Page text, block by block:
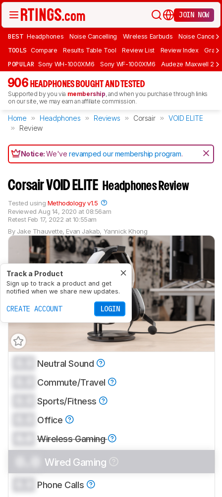
JOIN NOW
BEST Headphones Noise Cancelling Wireless Earbuds Noise
TOOLS Compare Results Table Tool Review List Review Index Graph
POPULAR Sony WH-1000XM6 Sony WF-1000XM6 Audeze Maxwell 2
906 HEADPHONES BOUGHT AND TESTED
Supported by you via membership, and when you purchase through links
on our site, we may earn an affiliate commission.
Home Headphones Reviews Corsair
VOID ELITE
Review
Notice:We'verevamped our membership program.
Corsair VOID ELITE Headphones Review
By Jake Thauvette, Evan Jakab, Yannick Khong
Reviewed Aug 14, 2020 at 08:56am
Retest Feb 17, 2022 at 10:55am
Tested using Methodology v1.5
Track a Product
Sign up to track a product and get
notified when we share new updates.
CREATE ACCOUNT LOGIN
Neutral Sound
Commute/Travel
Sports/Fitness
Office
Wireless Gaming
Wired Gaming
Phone Calls